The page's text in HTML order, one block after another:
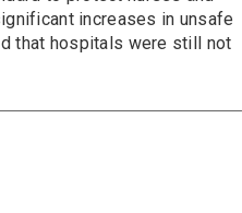
increases in unsafe
that hospitals were still not